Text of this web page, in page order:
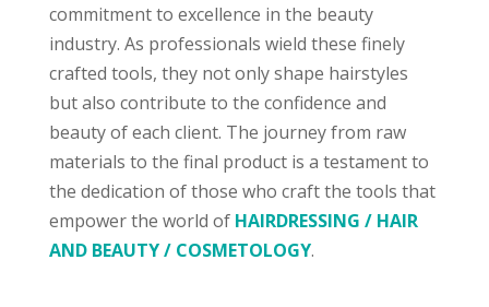
commitment to excellence in the beauty
industry. As professionals wield these finely
crafted tools, they not only shape hairstyles
but also contribute to the confidence and
beauty of each client. The journey from raw
materials to the final product is a testament to
the dedication of those who craft the tools that
empower the world of HAIRDRESSING / HAIR
AND BEAUTY / COSMETOLOGY.